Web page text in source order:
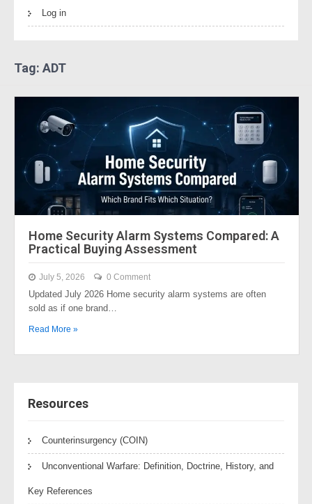
Log in
Tag: ADT
Home Security Alarm Systems Compared: A
Practical Buying Assessment
July 5, 2026 0 Comment
Updated July 2026 Home security alarm systems are often
sold as if one brand…
Read More »
Resources
Counterinsurgency (COIN)
Unconventional Warfare: Definition, Doctrine, History, and
Key References